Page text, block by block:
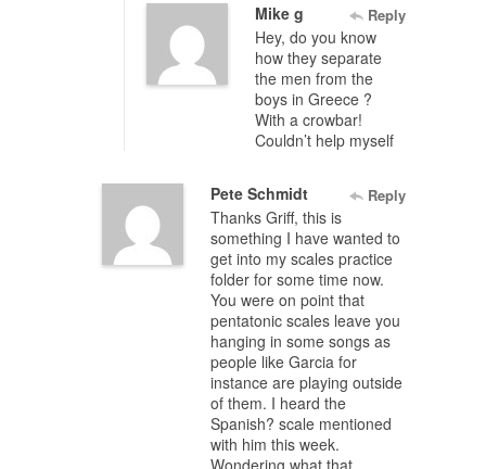
Mike g Reply
Hey, do you know
how they separate
the men from the
boys in Greece ?
With a crowbar!
Couldn’t help myself
Pete Schmidt Reply
Thanks Griff, this is
something I have wanted to
get into my scales practice
folder for some time now.
You were on point that
pentatonic scales leave you
hanging in some songs as
people like Garcia for
instance are playing outside
of them. I heard the
Spanish? scale mentioned
with him this week.
Wondering what that